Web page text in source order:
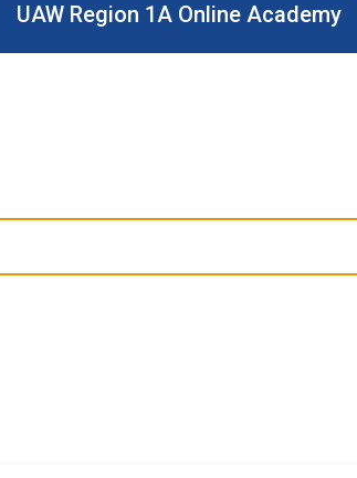
UAW Region 1A Online Academy